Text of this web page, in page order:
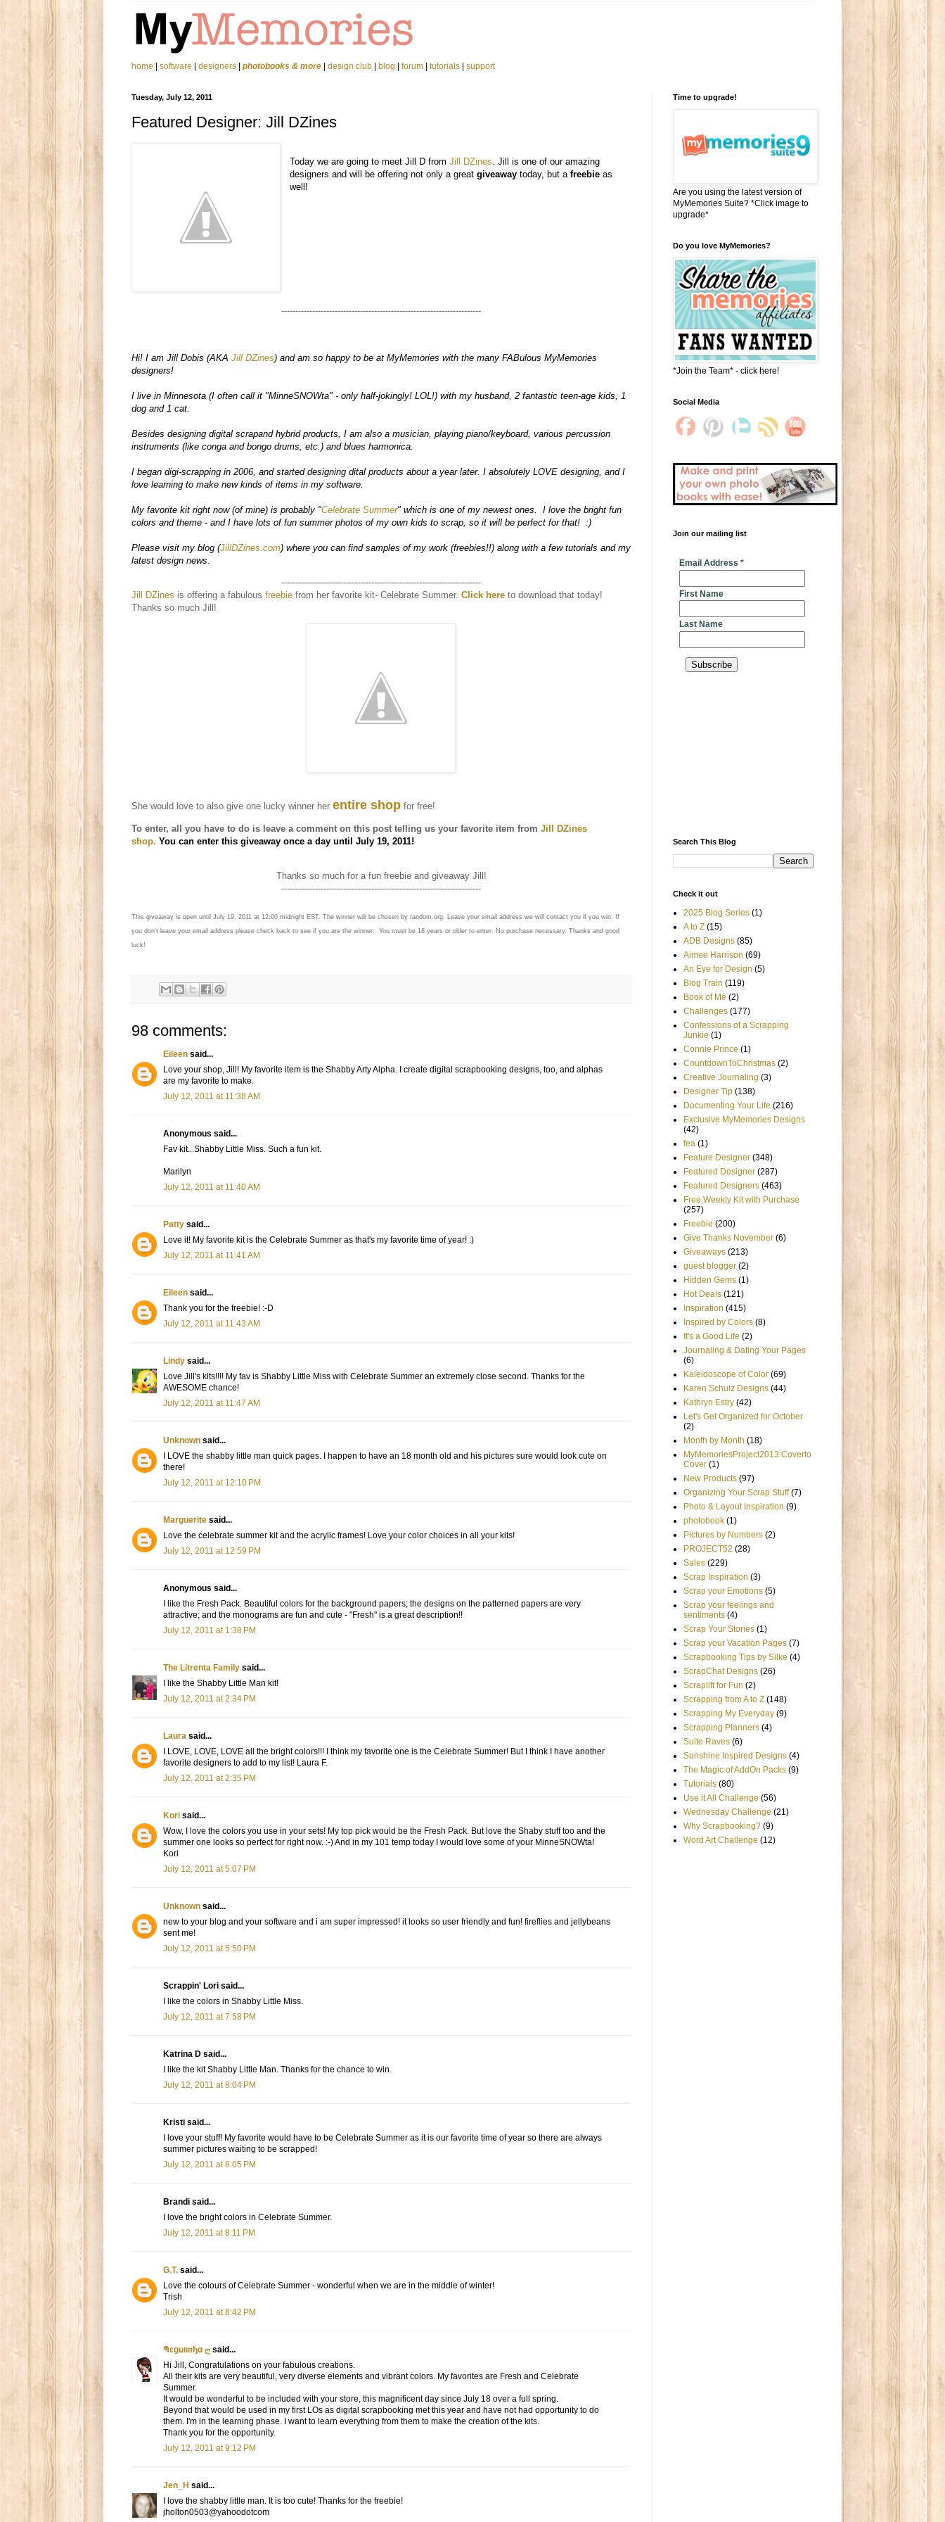
home software designers photobooks & more design club blog forum tutorials support
Tuesday, July 12, 2011
Featured Designer: Jill DZines
Today we are going to meet Jill D fromJill DZines . Jill is one of our amazing
designers and will be offering not only a greatgiveaway today, but afreebie as
well!
-----------------------------------------------------------------------
Hi! I am Jill Dobis (AKA Jill DZines) and am so happy to be at MyMemories with the many FABulous MyMemories
designers!
I live in Minnesota (I often call it "MinneSNOWta" - only half-jokingly! LOL!) with my husband, 2 fantastic teen-age kids, 1
dog and 1 cat.
Besides designing digital scrapand hybrid products, I am also a musician, playing piano/keyboard, various percussion
instruments (like conga and bongo drums, etc.) and blues harmonica.
I began digi-scrapping in 2006, and started designing dital products about a year later. I absolutely LOVE designing, and I
love learning to make new kinds of items in my software.
My favorite kit right now (of mine) is probably "Celebrate Summer" which is one of my newest ones.  I love the bright fun
colors and theme - and I have lots of fun summer photos of my own kids to scrap, so it will be perfect for that!  :)
Please visit my blog (JillDZines.com) where you can find samples of my work (freebies!!) along with a few tutorials and my
latest design news.
-----------------------------------------------------------------------
Jill DZines is offering a fabulous freebie from her favorite kit- Celebrate Summer. Click here to download that today!
Thanks so much Jill!
She would love to also give one lucky winner her entire shop for free!
To enter, all you have to do is l eave a comment on this post telling us your favorite item from Jill DZines
shop. You can enter this giveaway once a day until July 19, 2011!
Thanks so much for a fun freebie and giveaway Jill!
-----------------------------------------------------------------------
This giveaway is open until July 19, 2011 at 12:00 midnight EST. The winner will be chosen by random.org. Leave your email address we will contact you if you win. If
you don't leave your email address please check back to see if you are the winner. You must be 18 years or older to enter. No purchase necessary. Thanks and good
luck!
98 comments:
Eileen said...
Love your shop, Jill! My favorite item is the Shabby Arty Alpha. I create digital scrapbooking designs, too, and alphas
are my favorite to make.
July 12, 2011 at 11:38 AM
Anonymous said...
Fav kit...Shabby Little Miss. Such a fun kit.
Marilyn
July 12, 2011 at 11:40 AM
Patty said...
Love it! My favorite kit is the Celebrate Summer as that's my favorite time of year! :)
July 12, 2011 at 11:41 AM
Eileen said...
Thank you for the freebie! :-D
July 12, 2011 at 11:43 AM
Lindy said...
Love Jill's kits!!!! My fav is Shabby Little Miss with Celebrate Summer an extremely close second. Thanks for the
AWESOME chance!
July 12, 2011 at 11:47 AM
Unknown said...
I LOVE the shabby little man quick pages. I happen to have an 18 month old and his pictures sure would look cute on
there!
July 12, 2011 at 12:10 PM
Marguerite said...
Love the celebrate summer kit and the acrylic frames! Love your color choices in all your kits!
July 12, 2011 at 12:59 PM
Anonymous said...
I like the Fresh Pack. Beautiful colors for the background papers; the designs on the patterned papers are very
attractive; and the monograms are fun and cute - "Fresh" is a great description!!
July 12, 2011 at 1:38 PM
The Litrenta Family said...
I like the Shabby Little Man kit!
July 12, 2011 at 2:34 PM
Laura said...
I LOVE, LOVE, LOVE all the bright colors!!! I think my favorite one is the Celebrate Summer! But I think I have another
favorite designers to add to my list! Laura F.
July 12, 2011 at 2:35 PM
Kori said...
Wow, I love the colors you use in your sets! My top pick would be the Fresh Pack. But love the Shaby stuff too and the
summer one looks so perfect for right now. :-) And in my 101 temp today I would love some of your MinneSNOWta!
Kori
July 12, 2011 at 5:07 PM
Unknown said...
new to your blog and your software and i am super impressed! it looks so user friendly and fun! fireflies and jellybeans
sent me!
July 12, 2011 at 5:50 PM
Scrappin' Lori said...
I like the colors in Shabby Little Miss.
July 12, 2011 at 7:58 PM
Katrina D said...
I like the kit Shabby Little Man. Thanks for the chance to win.
July 12, 2011 at 8:04 PM
Kristi said...
I love your stuff! My favorite would have to be Celebrate Summer as it is our favorite time of year so there are always
summer pictures waiting to be scrapped!
July 12, 2011 at 8:05 PM
Brandi said...
I love the bright colors in Celebrate Summer.
July 12, 2011 at 8:11 PM
G.T. said...
Love the colours of Celebrate Summer - wonderful when we are in the middle of winter!
Trish
July 12, 2011 at 8:42 PM
Պεgսιιռђα ღ said...
Hi Jill, Congratulations on your fabulous creations.
All their kits are very beautiful, very diverse elements and vibrant colors. My favorites are Fresh and Celebrate
Summer.
It would be wonderful to be included with your store, this magnificent day since July 18 over a full spring.
Beyond that would be used in my first LOs as digital scrapbooking met this year and have not had opportunity to do
them. I'm in the learning phase. I want to learn everything from them to make the creation of the kits.
Thank you for the opportunity.
July 12, 2011 at 9:12 PM
Jen_H said...
I love the shabby little man. It is too cute! Thanks for the freebie!
jholton0503@yahoodotcom
Time to upgrade!
Are you using the latest version of
MyMemories Suite? *Click image to
upgrade*
Do you love MyMemories?
*Join the Team* - click here!
Social Media
Join our mailing list
Email Address *
First Name
Last Name
Search This Blog
Check it out
2025 Blog Series (1)
A to Z (15)
ADB Designs (85)
Aimee Harrison (69)
An Eye for Design (5)
Blog Train (119)
Book of Me (2)
Challenges (177)
Confessions of a Scrapping
Junkie (1)
Connie Prince (1)
CountdownToChristmas (2)
Creative Journaling (3)
Designer Tip (138)
Documenting Your Life (216)
Exclusive MyMemories Designs
(42)
fea (1)
Feature Designer (348)
Featured Designer (287)
Featured Designers (463)
Free Weekly Kit with Purchase
(257)
Freebie (200)
Give Thanks November (6)
Giveaways (213)
guest blogger (2)
Hidden Gems (1)
Hot Deals (121)
Inspiration (415)
Inspired by Colors (8)
It's a Good Life (2)
Journaling & Dating Your Pages
(6)
Kaleidoscope of Color (69)
Karen Schulz Designs (44)
Kathryn Estry (42)
Let's Get Organized for October
(2)
Month by Month (18)
MyMemoriesProject2013:Coverto
Cover (1)
New Products (97)
Organizing Your Scrap Stuff (7)
Photo & Layout Inspiration (9)
photobook (1)
Pictures by Numbers (2)
PROJECT52 (28)
Sales (229)
Scrap Inspiration (3)
Scrap your Emotions (5)
Scrap your feelings and
sentiments (4)
Scrap Your Stories (1)
Scrap your Vacation Pages (7)
Scrapbooking Tips by Silke (4)
ScrapChat Designs (26)
Scraplift for Fun (2)
Scrapping from A to Z (148)
Scrapping My Everyday (9)
Scrapping Planners (4)
Suite Raves (6)
Sunshine Inspired Designs (4)
The Magic of AddOn Packs (9)
Tutorials (80)
Use it All Challenge (56)
Wednesday Challenge (21)
Why Scrapbooking? (9)
Word Art Challenge (12)